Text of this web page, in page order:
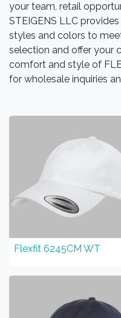
your team, retail
STEIGENS LLC
styles and colors to
selection and offer your
comfort and style of
for wholesale inquiries
Flexfit 6245CM WT